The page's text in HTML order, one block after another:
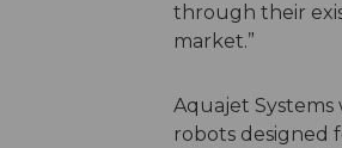
through their
market.”
Aquajet
robots designed